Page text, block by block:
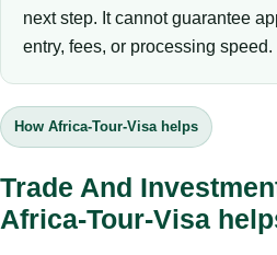
next step. It cannot guarantee
entry, fees, or processing speed.
How Africa-Tour-Visa helps
Trade And
Africa-Tour-Visa